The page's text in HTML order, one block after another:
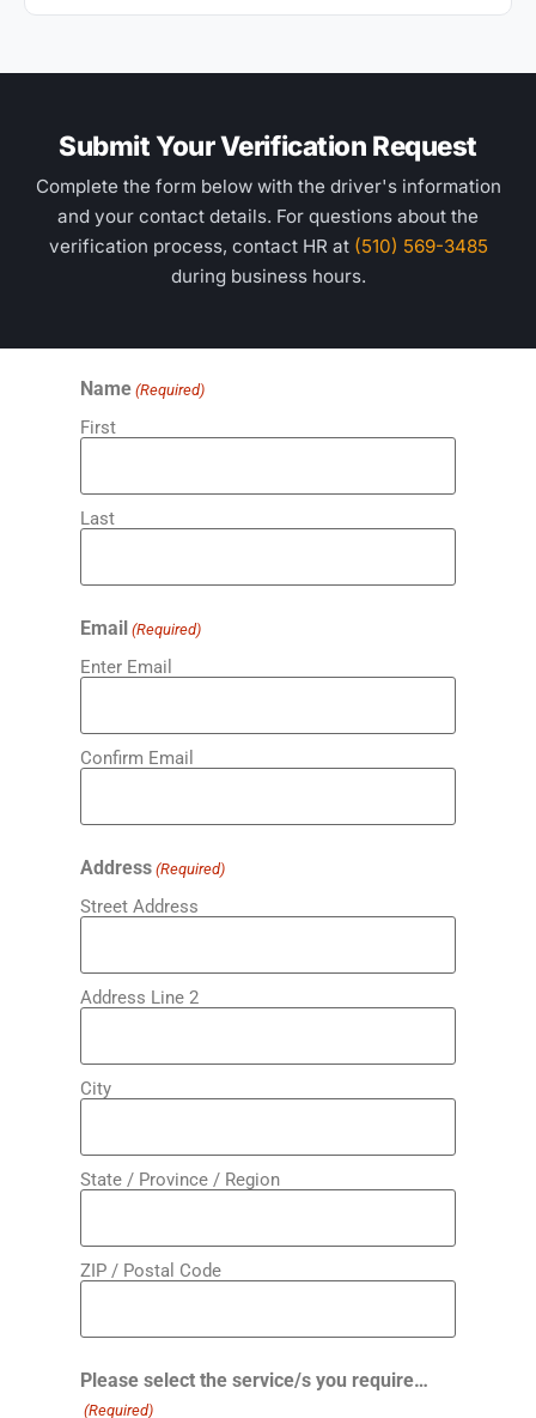
Submit Your Verification Request
Complete the form below with the driver's information
and your contact details. For questions about the
verification process, contact HR at (510) 569-3485
during business hours.
Name (Required)
First
Last
Email (Required)
Enter Email
Confirm Email
Address (Required)
Street Address
Address Line 2
City
State / Province / Region
ZIP / Postal Code
Please select the service/s you require…
(Required)